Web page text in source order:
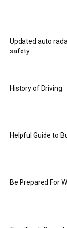
Updated auto
safety
History of Driving
Helpful Guide to
Be Prepared For